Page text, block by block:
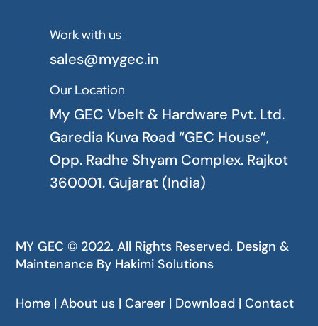
Work with us
sales@mygec.in
Our Location
My GEC Vbelt & Hardware Pvt. Ltd.
Garedia Kuva Road “GEC House”,
Opp. Radhe Shyam Complex. Rajkot
360001. Gujarat (India)
MY GEC © 2022. All Rights Reserved. Design &
Maintenance By Hakimi Solutions
Home | About us | Career | Download | Contact